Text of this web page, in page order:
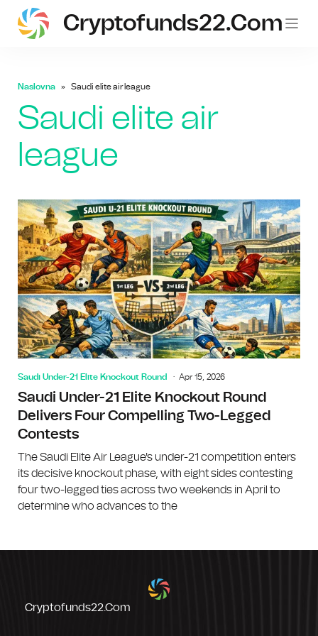
Cryptofunds22.com
Naslovna Saudi elite air league
Saudi elite air
league
Saudi Under-21 Elite Knockout Round Apr 15, 2026
Saudi Under-21 Elite Knockout Round
Delivers Four Compelling Two-Legged
Contests
The Saudi Elite Air League's under-21 competition enters
its decisive knockout phase, with eight sides contesting
four two-legged ties across two weekends in April to
determine who advances to the
Cryptofunds22.com